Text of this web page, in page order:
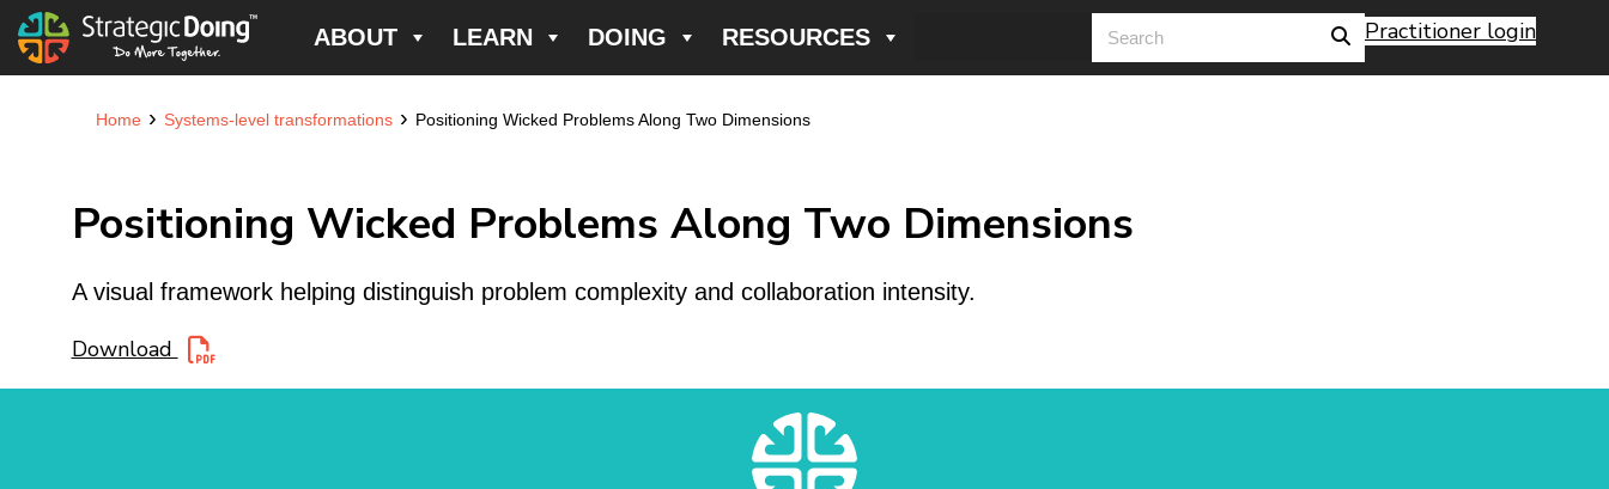
ABOUT LEARN DOING RESOURCES Practitioner login
Home› Systems-level transformations› Positioning Wicked Problems Along Two Dimensions
Positioning Wicked Problems Along Two Dimensions
A visual framework helping distinguish problem complexity and collaboration intensity.
Download